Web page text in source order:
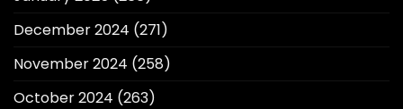
December 2024 (271)
November 2024 (258)
October 2024 (263)